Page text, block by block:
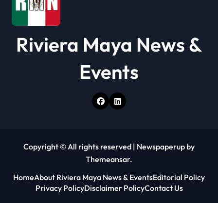
Riviera Maya News &
Events
Copyright © All rights reserved | Newspaperup by
Themeansar.
HomeAbout Riviera Maya News & EventsEditorial Policy
Privacy PolicyDisclaimer PolicyContact Us